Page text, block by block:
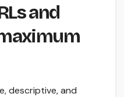
and
descriptive, and